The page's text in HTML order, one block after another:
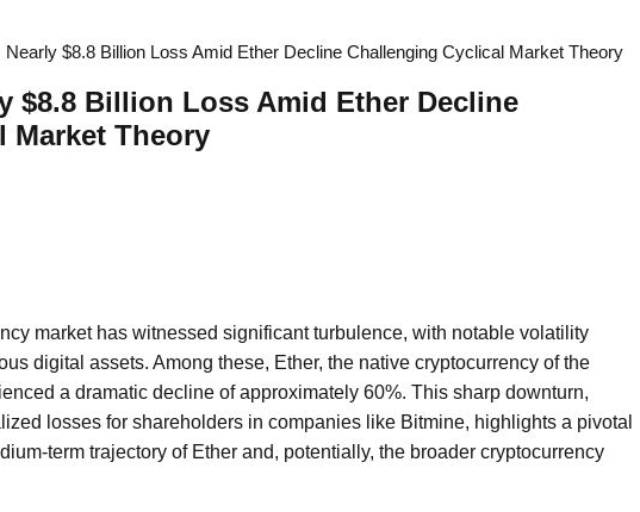
Nearly $8.8 Billion Loss Amid Ether Decline Challenging Cyclical Market Theory
$8.8 Billion Loss Amid Ether Decline
Market Theory
market has witnessed significant turbulence, with notable volatility
digital assets. Among these, Ether, the native cryptocurrency of the
a dramatic decline of approximately 60%. This sharp downturn,
losses for shareholders in companies like Bitmine, highlights a pivotal
term trajectory of Ether and, potentially, the broader cryptocurrency